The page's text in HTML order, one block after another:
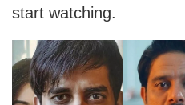
start watching.